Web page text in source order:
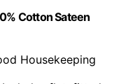
Cotton Sateen
Housekeeping